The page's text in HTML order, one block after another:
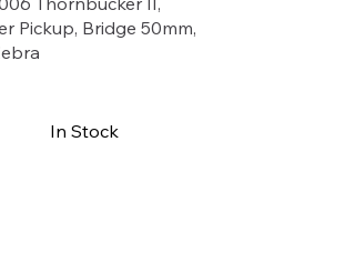
Pickup, Bridge 50mm,
In Stock